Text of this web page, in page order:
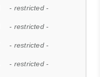
- restricted -
- restricted -
- restricted -
- restricted -